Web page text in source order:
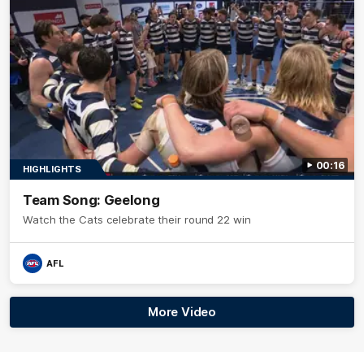
00:16
HIGHLIGHTS
Team Song: Geelong
Watch the Cats celebrate their round 22 win
AFL
More Video